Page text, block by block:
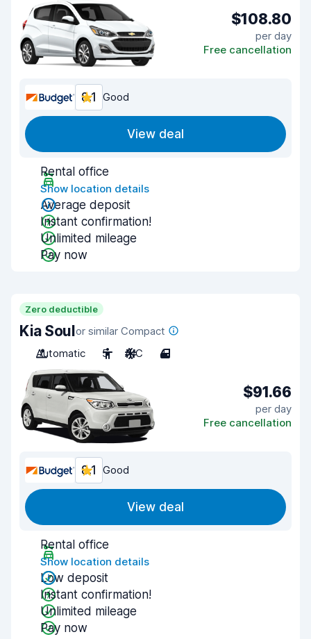
$108.80
per day
Free cancellation
8.1 Good
View deal
Rental office
Show location details
Average deposit
Instant confirmation!
Unlimited mileage
Pay now
Zero deductible
Kia Soulor similar Compact
Automatic
5 A/C 4
$91.66
per day
Free cancellation
8.1 Good
View deal
Rental office
Show location details
Low deposit
Instant confirmation!
Unlimited mileage
Pay now